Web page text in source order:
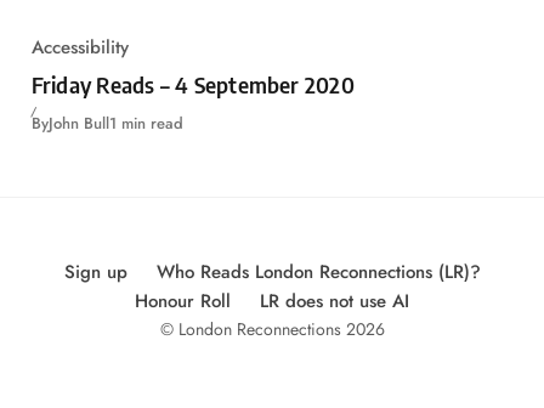
Accessibility
Friday Reads – 4 September 2020
ByJohn Bull1 min read
Sign up
Who Reads London Reconnections (LR)?
Honour Roll
LR does not use AI
© London Reconnections 2026